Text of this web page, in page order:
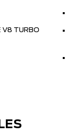
V8 TURBO